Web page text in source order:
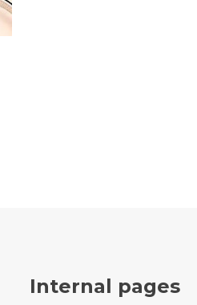
Internal pages